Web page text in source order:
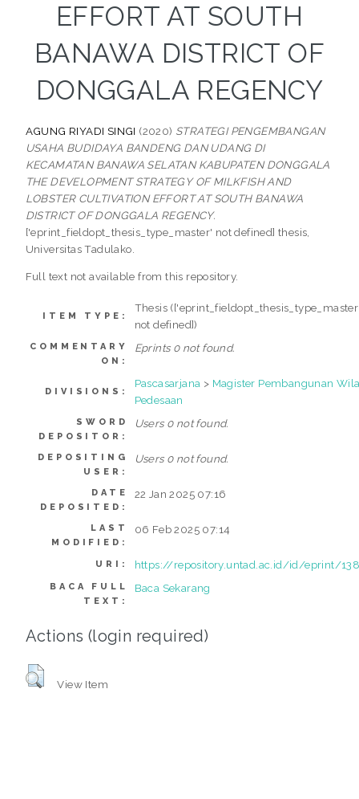
EFFORT AT SOUTH
BANAWA DISTRICT OF
DONGGALA REGENCY
AGUNG RIYADI SINGI (2020) STRATEGI PENGEMBANGAN
USAHA BUDIDAYA BANDENG DAN UDANG DI
KECAMATAN BANAWA SELATAN KABUPATEN DONGGALA
THE DEVELOPMENT STRATEGY OF MILKFISH AND
LOBSTER CULTIVATION EFFORT AT SOUTH BANAWA
DISTRICT OF DONGGALA REGENCY.
['eprint_fieldopt_thesis_type_master' not defined] thesis,
Universitas Tadulako.
Full text not available from this repository.
ITEM TYPE:
Thesis
not defined])
COMMENTARY
ON:
Eprints 0 not found.
DIVISIONS:
Pascasarjana > Magister Pembangunan
Pedesaan
SWORD
DEPOSITOR:
Users 0 not found.
DEPOSITING
USER:
Users 0 not found.
DATE
DEPOSITED:
22 Jan 2025 07:16
LAST
MODIFIED:
06 Feb 2025 07:14
URI: https://repository.untad.ac.id/id/eprint/
BACA FULL
TEXT:
Baca Sekarang
Actions (login required)
View Item